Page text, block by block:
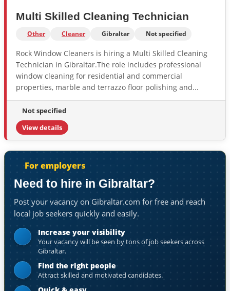
Multi Skilled Cleaning Technician
Other Cleaner Gibraltar Not specified
Rock Window Cleaners is hiring a Multi Skilled Cleaning
Technician in Gibraltar.The role includes professional
window cleaning for residential and commercial
properties, marble and terrazzo floor polishing and...
Not specified
View details
For employers
Need to hire in Gibraltar?
Post your vacancy on Gibraltar.com for free and reach
local job seekers quickly and easily.
Increase your visibility
Your vacancy will be seen by tons of job seekers across
Gibraltar.
Find the right people
Attract skilled and motivated candidates.